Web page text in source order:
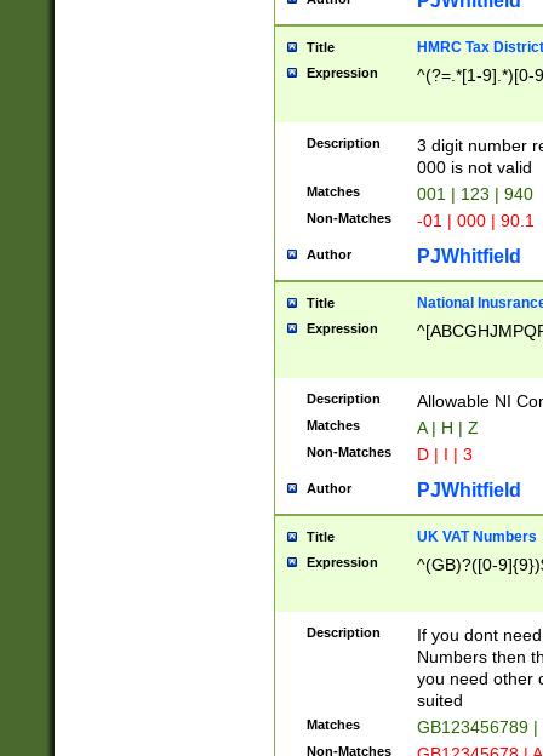
Title HMRC Tax
Expression ^(?=.*[1-9].*)[0-
Description
3 digit number
000 is not valid
Matches 001 | 123 | 940
Non-Matches -01 | 000 | 90.1
Author PJWhitfield
Title National
Expression
Description Allowable NI
Matches A | H | Z
Non-Matches D | I | 3
Author PJWhitfield
Title UK VAT Numbers
Expression ^(GB)?([0-
Description
If you dont
Numbers then
you need other
suited
Matches GB123456789
Non-Matches